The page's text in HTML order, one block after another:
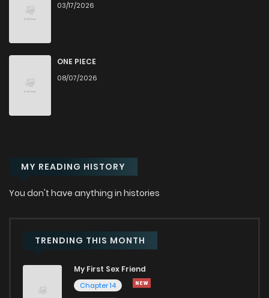
03/17/2026
ONE PIECE
08/07/2026
MY READING HISTORY
You don't have anything in histories
TRENDING THIS MONTH
My First Sex Friend
Chapter 14